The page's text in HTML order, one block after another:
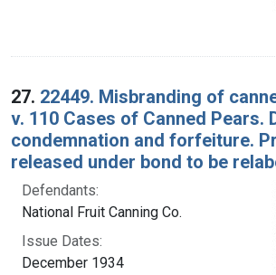
27. 22449. Misbranding of
v. 110 Cases of Canned Pears.
condemnation and forfeiture.
released under bond to be
Defendants:
National Fruit Canning Co.
Issue Dates:
December 1934